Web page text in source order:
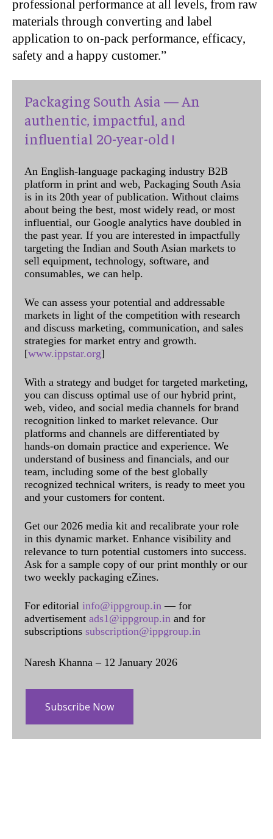
professional performance at all levels, from raw
materials through converting and label
application to on-pack performance, efficacy,
safety and a happy customer.”
Packaging South Asia — An
authentic, impactful, and
influential 20-year-old !
An English-language packaging industry B2B
platform in print and web, Packaging South Asia
is in its 20th year of publication. Without claims
about being the best, most widely read, or most
influential, our Google analytics have doubled in
the past year. If you are interested in impactfully
targeting the Indian and South Asian markets to
sell equipment, technology, software, and
consumables, we can help.
We can assess your potential and addressable
markets in light of the competition with research
and discuss marketing, communication, and sales
strategies for market entry and growth.
[www.ippstar.org]
With a strategy and budget for targeted marketing,
you can discuss optimal use of our hybrid print,
web, video, and social media channels for brand
recognition linked to market relevance. Our
platforms and channels are differentiated by
hands-on domain practice and experience. We
understand of business and financials, and our
team, including some of the best globally
recognized technical writers, is ready to meet you
and your customers for content.
Get our 2026 media kit and recalibrate your role
in this dynamic market. Enhance visibility and
relevance to turn potential customers into success.
Ask for a sample copy of our print monthly or our
two weekly packaging eZines.
For editorial info@ippgroup.in — for
advertisement ads1@ippgroup.in and for
subscriptions subscription@ippgroup.in
Naresh Khanna – 12 January 2026
Subscribe Now